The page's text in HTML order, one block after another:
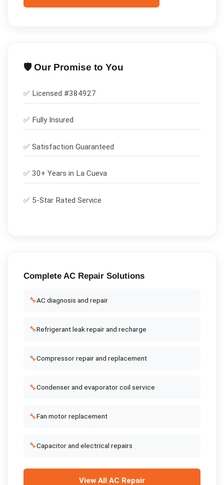
🛡️ Our Promise to You
✅ Licensed #384927
✅ Fully Insured
✅ Satisfaction Guaranteed
✅ 30+ Years in La Cueva
✅ 5-Star Rated Service
Complete AC RepairSolutions
🔧AC diagnosis and repair
🔧Refrigerant leak repair and recharge
🔧Compressor repair and replacement
🔧Condenser and evaporator coil service
🔧Fan motor replacement
🔧Capacitor and electrical repairs
View All AC Repair